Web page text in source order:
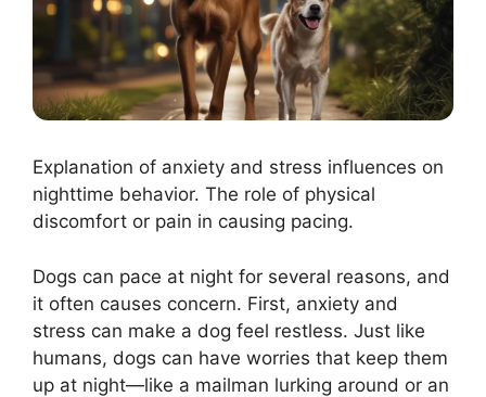
Explanation of anxiety and stress influences on
nighttime behavior. The role of physical
discomfort or pain in causing pacing.
Dogs can pace at night for several reasons, and
it often causes concern. First, anxiety and
stress can make a dog feel restless. Just like
humans, dogs can have worries that keep them
up at night—like a mailman lurking around or an